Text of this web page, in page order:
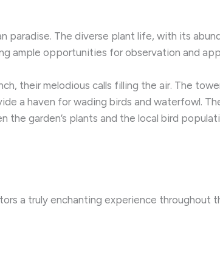
paradise. The diverse plant life, with its
ample opportunities for observation and
their melodious calls filling the air. The
a haven for wading birds and waterfowl.
garden’s plants and the local bird
a truly enchanting experience throughout